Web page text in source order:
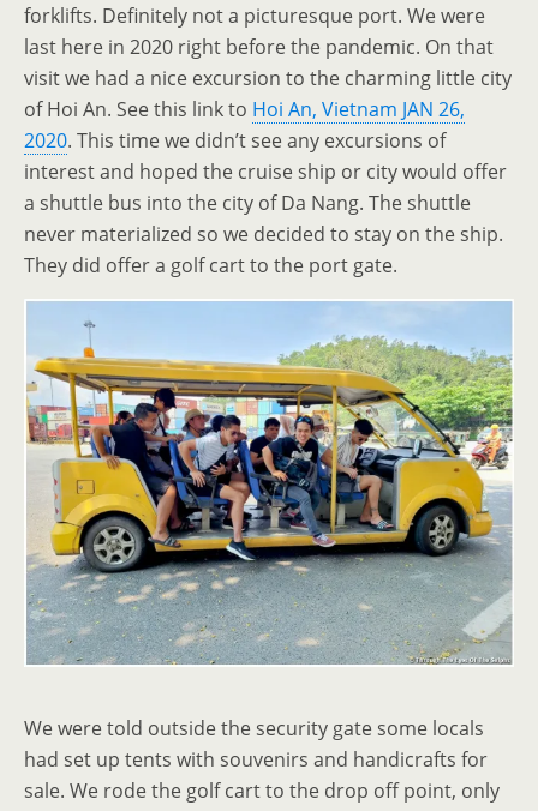
forklifts. Definitely not a picturesque port. We were
last here in 2020 right before the pandemic. On that
visit we had a nice excursion to the charming little city
of Hoi An. See this link to Hoi An, Vietnam JAN 26,
2020. This time we didn’t see any excursions of
interest and hoped the cruise ship or city would offer
a shuttle bus into the city of Da Nang. The shuttle
never materialized so we decided to stay on the ship.
They did offer a golf cart to the port gate.
We were told outside the security gate some locals
had set up tents with souvenirs and handicrafts for
sale. We rode the golf cart to the drop off point, only